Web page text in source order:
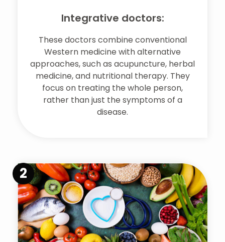
Integrative doctors:
These doctors combine conventional
Western medicine with alternative
approaches, such as acupuncture, herbal
medicine, and nutritional therapy. They
focus on treating the whole person,
rather than just the symptoms of a
disease.
2